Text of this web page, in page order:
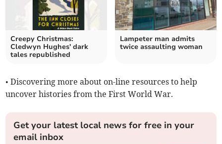
Creepy Christmas:
Cledwyn Hughes' dark
tales republished
Lampeter man admits
twice assaulting woman
• Discovering more about on-line resources to help
uncover histories from the First World War.
Get your latest local news for free in your
email inbox